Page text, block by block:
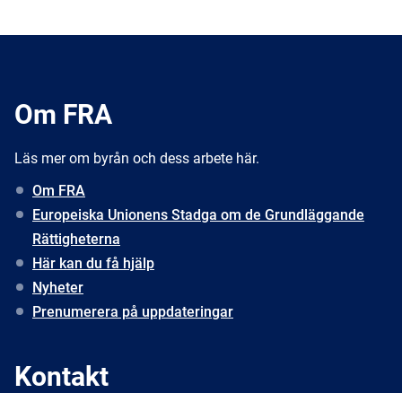
Om FRA
Läs mer om byrån och dess arbete här.
Om FRA
Europeiska Unionens Stadga om de Grundläggande
Rättigheterna
Här kan du få hjälp
Nyheter
Prenumerera på uppdateringar
Kontakt